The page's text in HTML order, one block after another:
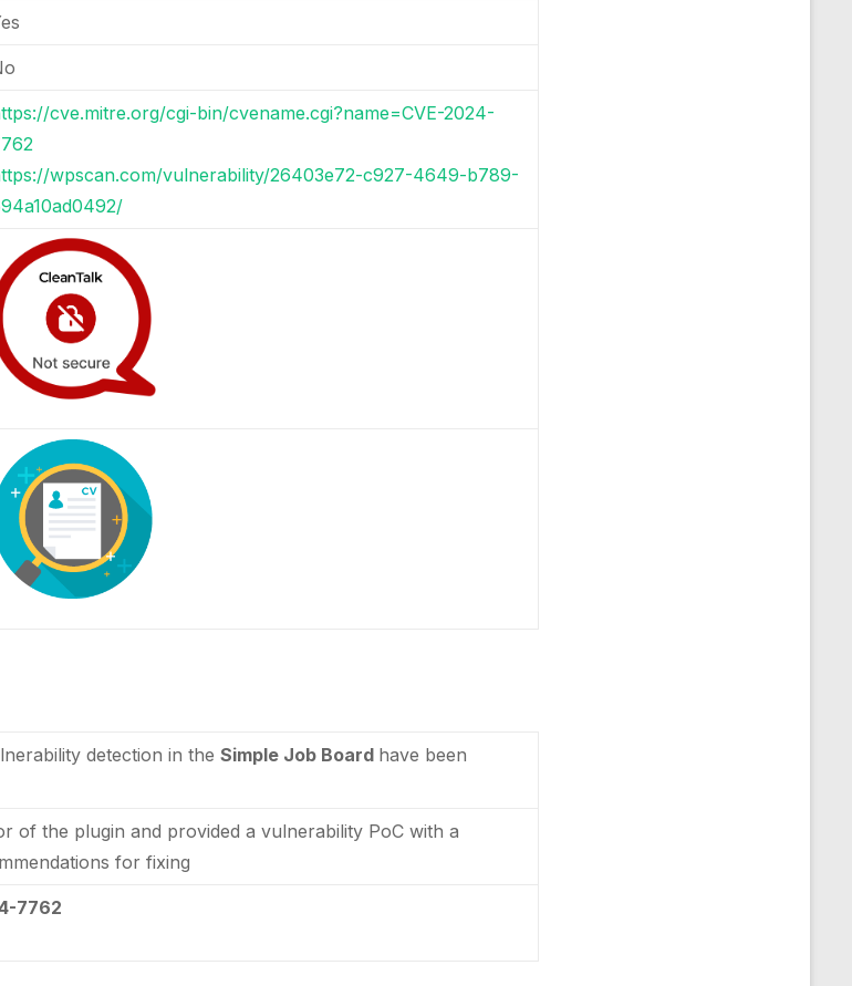
cve.mitre.org/cgi-bin/cvename.cgi?name=CVE-2024-
wpscan.com/vulnerability/26403e72-c927-4649-b789-
detection in theSimple Job Board have been
of the plugin and provided a vulnerability PoC with a
for fixing
7762